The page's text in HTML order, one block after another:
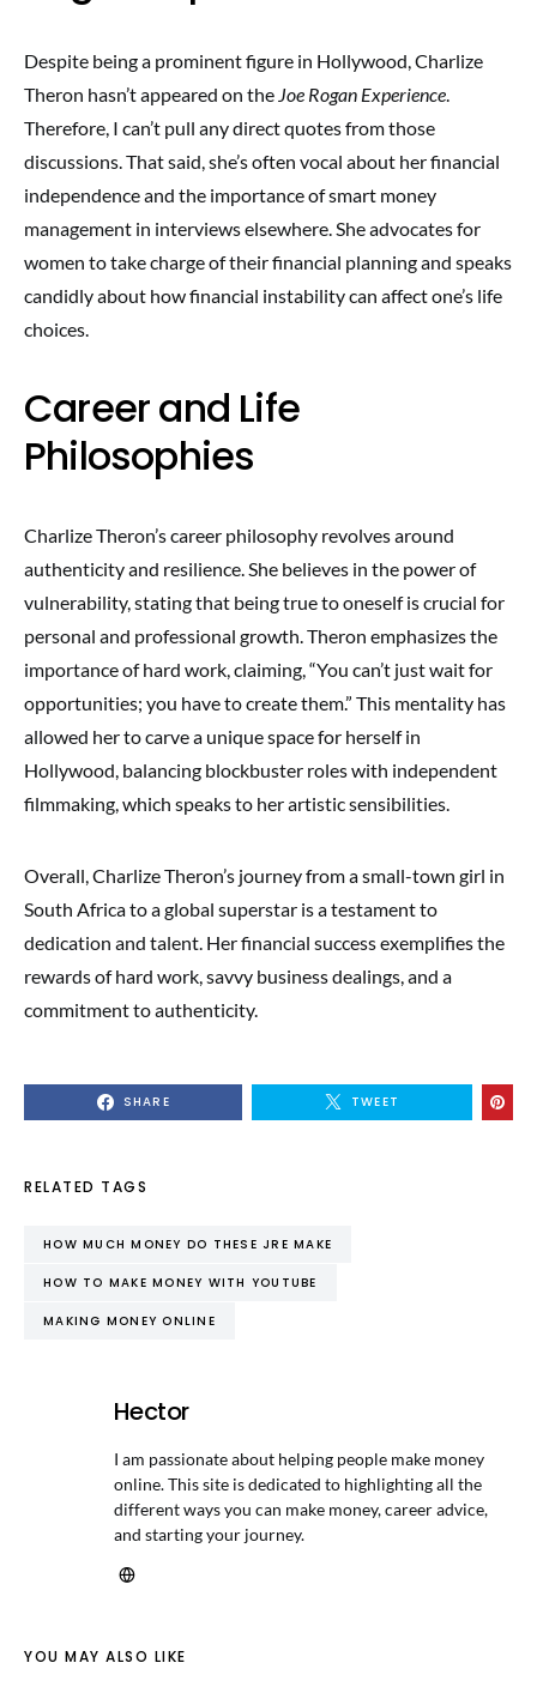
Despite being a prominent figure in Hollywood, Charlize
Theron hasn’t appeared on the Joe Rogan Experience.
Therefore, I can’t pull any direct quotes from those
discussions. That said, she’s often vocal about her financial
independence and the importance of smart money
management in interviews elsewhere. She advocates for
women to take charge of their financial planning and speaks
candidly about how financial instability can affect one’s life
choices.
Career and Life
Philosophies
Charlize Theron’s career philosophy revolves around
authenticity and resilience. She believes in the power of
vulnerability, stating that being true to oneself is crucial for
personal and professional growth. Theron emphasizes the
importance of hard work, claiming, “You can’t just wait for
opportunities; you have to create them.” This mentality has
allowed her to carve a unique space for herself in
Hollywood, balancing blockbuster roles with independent
filmmaking, which speaks to her artistic sensibilities.
Overall, Charlize Theron’s journey from a small-town girl in
South Africa to a global superstar is a testament to
dedication and talent. Her financial success exemplifies the
rewards of hard work, savvy business dealings, and a
commitment to authenticity.
SHARE TWEET
RELATED TAGS
HOW MUCH MONEY DO THESE JRE MAKE
HOW TO MAKE MONEY WITH YOUTUBE
MAKING MONEY ONLINE
Hector
I am passionate about helping people make money
online. This site is dedicated to highlighting all the
different ways you can make money, career advice,
and starting your journey.
YOU MAY ALSO LIKE